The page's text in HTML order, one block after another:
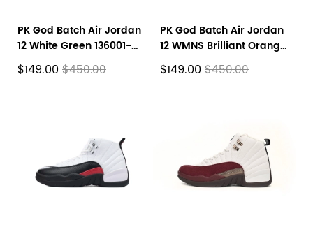
PK God Batch Air Jordan
12 White Green 136001-
063
$149.00 $450.00
PK God Batch Air Jordan
12 WMNS Brilliant Orange
FD9101-081
$149.00 $450.00